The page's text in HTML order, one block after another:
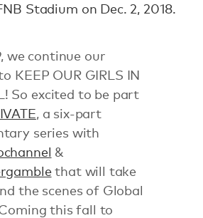
Stadium on Dec. 2, 2018.
we continue our
KEEP OUR GIRLS IN
So excited to be part
, a six-part
series with
&
that will take
the scenes of Global
this fall to